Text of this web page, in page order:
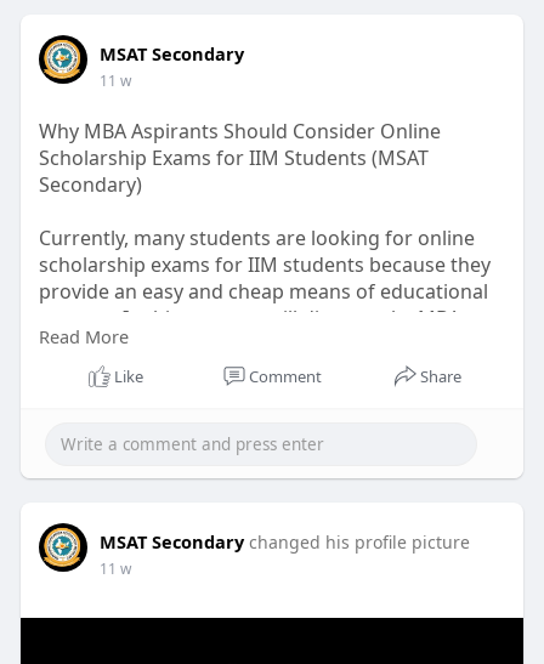
MSAT Secondary
11 w
Why MBA Aspirants Should Consider Online
Scholarship Exams for IIM Students (MSAT
Secondary)
Currently, many students are looking for online
scholarship exams for IIM students because they
provide an easy and cheap means of educational
support. In this post, we will discuss why MBA
candidates should go for such scholarship exams
and what are the benefits they can derive.
https://www.patreon.com/posts/....why-mba-
should-15894
Read More
Like Comment Share
MSAT Secondary changed his profile picture
11 w